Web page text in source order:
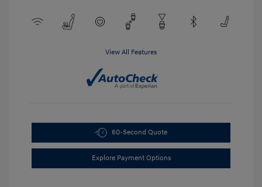
View All Features
60-Second Quote
Explore Payment Options